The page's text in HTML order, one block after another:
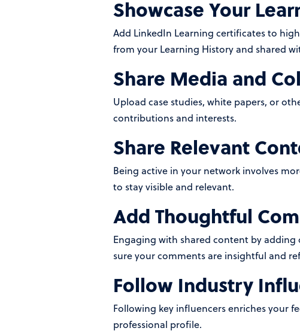
Showcase Your
Add LinkedIn Learning certificates to
from your Learning History and shared
Share Media and
Upload case studies, white papers, or
contributions and interests.
Share Relevant
Being active in your network involves
to stay visible and relevant.
Add Thoughtful
Engaging with shared content by
sure your comments are insightful and
Follow Industry
Following key influencers enriches your
professional profile.